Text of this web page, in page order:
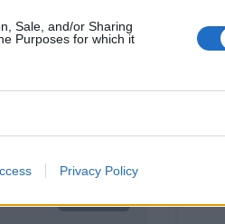
Sale, and/or Sharing
Purposes for which it
Privacy Policy
0 - 0 %